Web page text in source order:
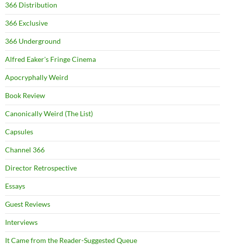
366 Distribution
366 Exclusive
366 Underground
Alfred Eaker's Fringe Cinema
Apocryphally Weird
Book Review
Canonically Weird (The List)
Capsules
Channel 366
Director Retrospective
Essays
Guest Reviews
Interviews
It Came from the Reader-Suggested Queue